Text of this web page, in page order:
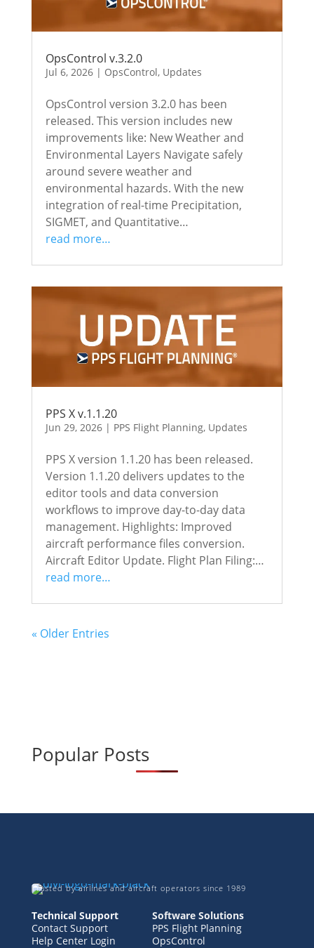
OpsControl v.3.2.0
Jul 6, 2026| OpsControl, Updates
OpsControl version 3.2.0 has been
released. This version includes new
improvements like: New Weather and
Environmental Layers Navigate safely
around severe weather and
environmental hazards. With the new
integration of real-time Precipitation,
SIGMET, and Quantitative…
read more…
PPS X v.1.1.20
Jun 29, 2026| PPS Flight Planning, Updates
PPS X version 1.1.20 has been released.
Version 1.1.20 delivers updates to the
editor tools and data conversion
workflows to improve day-to-day data
management. Highlights: Improved
aircraft performance files conversion.
Aircraft Editor Update. Flight Plan Filing:…
read more…
« Older Entries
Popular Posts
Trusted by airlines and aircraft operators since 1989
Technical Support
Contact Support
Help Center Login
Software Solutions
PPS Flight Planning
OpsControl